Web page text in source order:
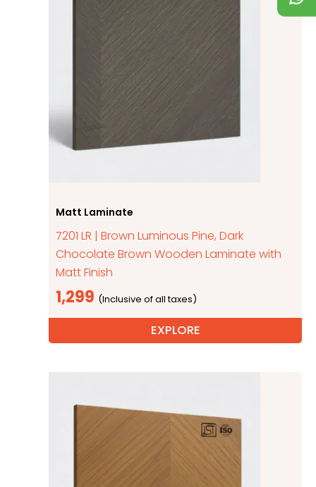
Matt Laminate
7201 LR | Brown Luminous Pine, Dark
Chocolate Brown Wooden Laminate with
Matt Finish
1,299
EXPLORE